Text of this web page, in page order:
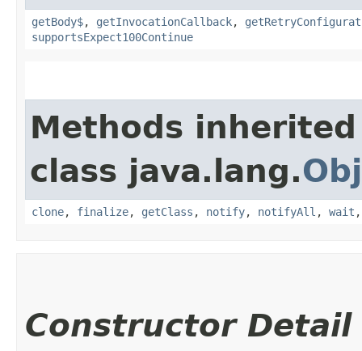
getBody$, getInvocationCallback,
supportsExpect100Continue
Methods
class java.lang.
clone, finalize, getClass , notify, notifyAll , wait
Constructor Detail